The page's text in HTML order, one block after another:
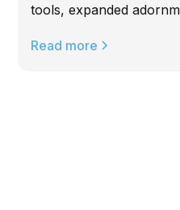
tools, expanded
Read more